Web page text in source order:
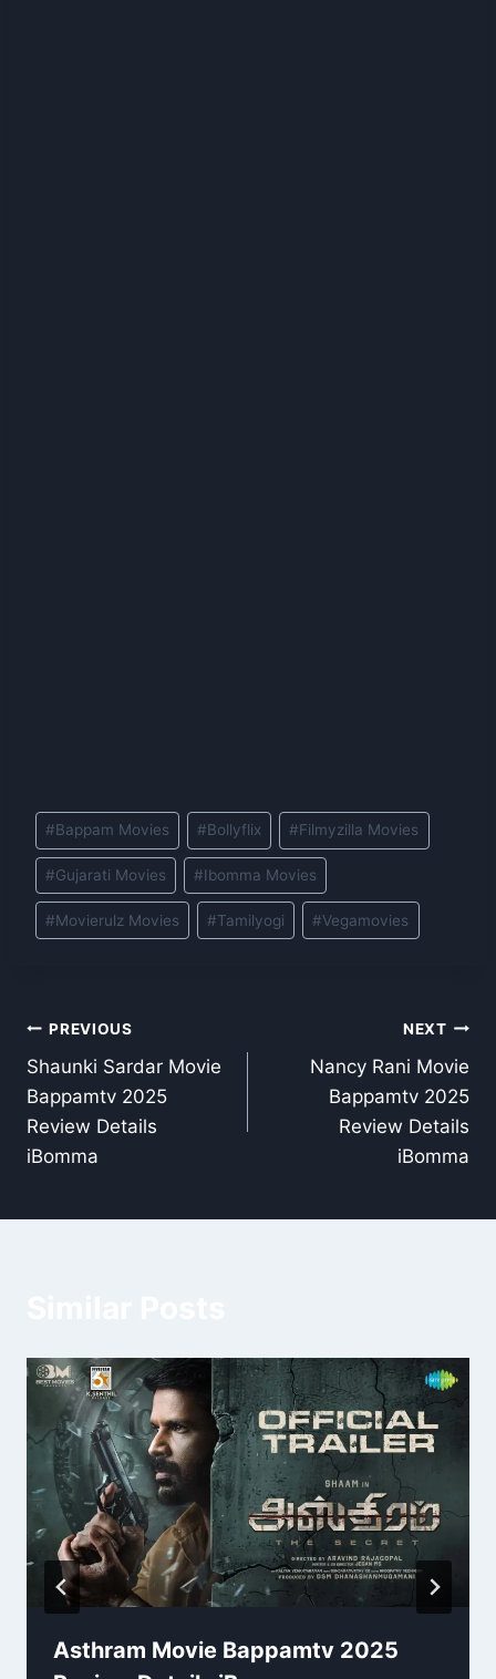
Post
Tags:
#Bappam Movies #Bollyflix #Filmyzilla Movies
#Gujarati Movies #Ibomma Movies
#Movierulz Movies #Tamilyogi #Vegamovies
Post
navigation
PREVIOUS
Shaunki Sardar Movie
Bappamtv 2025
Review Details
iBomma
NEXT
Nancy Rani Movie
Bappamtv 2025
Review Details
iBomma
Asthram Movie Bappamtv 2025